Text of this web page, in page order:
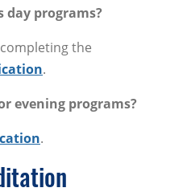
day programs?
the
.
evening programs?
.